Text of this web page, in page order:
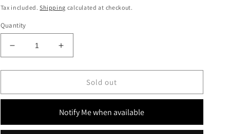
price
price
Tax included.Shipping calculated at checkout.
Quantity
Decrease
quantity
for
Beige
Increase
quantity
for
Showe
Beige
Sold out
Notify Me when available